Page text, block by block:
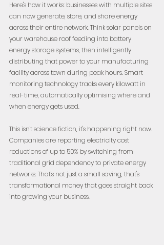
Here's how it works: businesses with multiple sites
can now generate, store, and share energy
across their entire network. Think solar panels on
your warehouse roof feeding into battery
energy storage systems, then intelligently
distributing that power to your manufacturing
facility across town during peak hours. Smart
monitoring technology tracks every kilowatt in
real-time, automatically optimising where and
when energy gets used.
This isn't science fiction, it's happening right now.
Companies are reporting electricity cost
reductions of up to 50% by switching from
traditional grid dependency to private energy
networks. That's not just a small saving, that's
transformational money that goes straight back
into growing your business.